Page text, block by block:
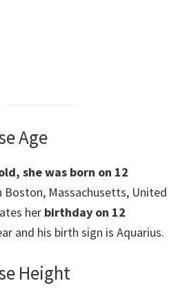
Age
she was born on 12
Boston, Massachusetts, United
her birthday on 12
and his birth sign is Aquarius.
Height